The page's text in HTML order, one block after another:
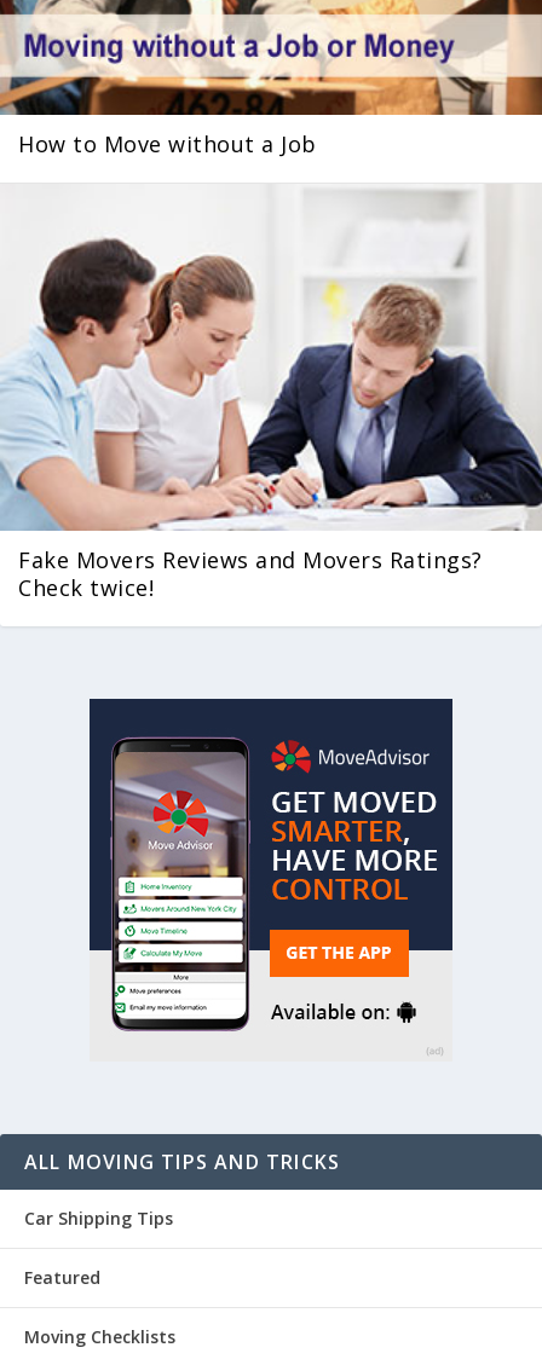
How to Move without a Job
Fake Movers Reviews and Movers Ratings?
Check twice!
ALL MOVING TIPS AND TRICKS
Car Shipping Tips
Featured
Moving Checklists